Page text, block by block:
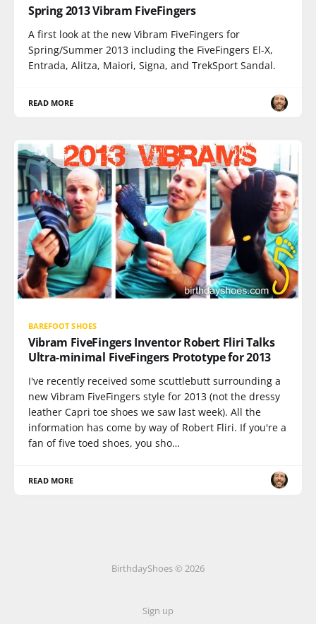
Spring 2013 Vibram FiveFingers
A first look at the new Vibram FiveFingers for
Spring/Summer 2013 including the FiveFingers El-X,
Entrada, Alitza, Maiori, Signa, and TrekSport Sandal.
READ MORE
BAREFOOT SHOES
Vibram FiveFingers Inventor Robert Fliri Talks
Ultra-minimal FiveFingers Prototype for 2013
I've recently received some scuttlebutt surrounding a
new Vibram FiveFingers style for 2013 (not the dressy
leather Capri toe shoes we saw last week). All the
information has come by way of Robert Fliri. If you're a
fan of five toed shoes, you sho…
READ MORE
BirthdayShoes © 2026
Sign up